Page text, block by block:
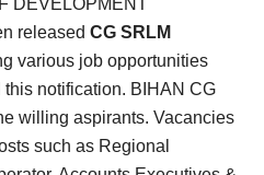
DEVELOPMENT
releasedCG SRLM
various job opportunities
notification. BIHAN CG
willing aspirants. Vacancies
such as Regional